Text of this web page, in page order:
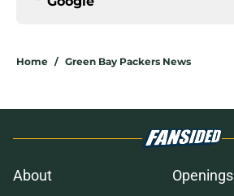
Home / Green Bay Packers News
About
Openings